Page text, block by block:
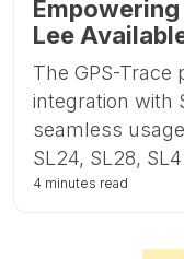
Empowering
Lee
The GPS-
integration with
seamless
SL24, SL28,
GPS-Trace
4 minutes read